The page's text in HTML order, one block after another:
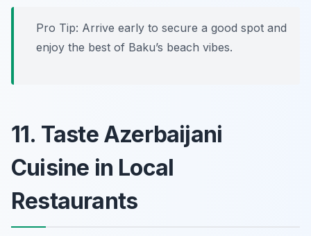
Pro Tip: Arrive early to secure a good spot and
enjoy the best of Baku’s beach vibes.
11. Taste Azerbaijani
Cuisine in Local
Restaurants